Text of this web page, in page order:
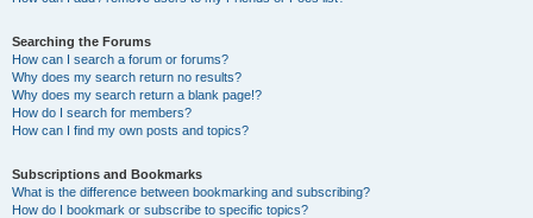
Searching the Forums
How can I search a forum or forums?
Why does my search return no results?
Why does my search return a blank page!?
How do I search for members?
How can I find my own posts and topics?
Subscriptions and Bookmarks
What is the difference between bookmarking and subscribing?
How do I bookmark or subscribe to specific topics?